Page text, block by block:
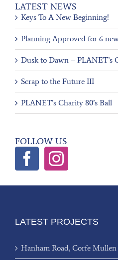
LATEST NEWS
Keys To A New Beginning!
Planning Approved for 6
Dusk to Dawn – PLANET’s
Scrap to the Future III
PLANET’s Charity 80’s Ball
FOLLOW US
LATEST PROJECTS
Hanham Road, Corfe Mullen